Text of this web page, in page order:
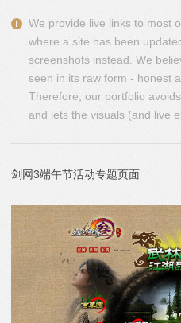
We provide live links to most
where a site has been
screenshots instead. We
seen in its raw form - honest
Therefore, our portfolio
and lets the visuals (and live
剑网3端午节活动专题页面